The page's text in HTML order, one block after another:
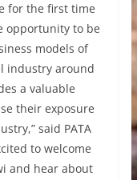
for the first time
opportunity to be
models of
industry around
a valuable
their exposure
said PATA
to welcome
and hear about